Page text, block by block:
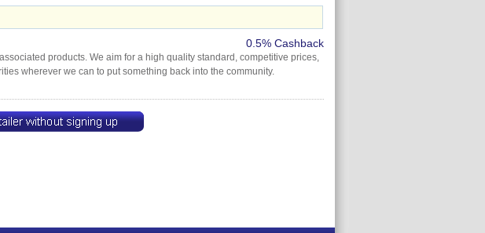
0.5% Cashback
products. We aim for a high quality standard, competitive prices,
wherever we can to put something back into the community.